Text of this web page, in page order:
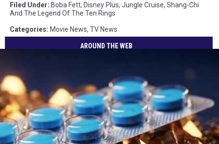
Filed Under: Boba Fett, Disney Plus, Jungle Cruise, Shang-Chi
And The Legend Of The Ten Rings
Categories: Movie News, TV News
AROUND THE WEB